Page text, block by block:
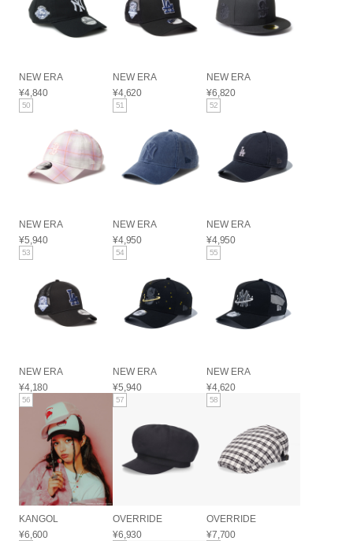
NEW ERA
¥4,840
NEW ERA
¥4,620
NEW ERA
¥6,820
50
NEW ERA
¥5,940
51
NEW ERA
¥4,950
52
NEW ERA
¥4,950
53
NEW ERA
¥4,180
54
NEW ERA
¥5,940
55
NEW ERA
¥4,620
56
KANGOL
¥6,600
57
OVERRIDE
¥6,930
58
OVERRIDE
¥7,700